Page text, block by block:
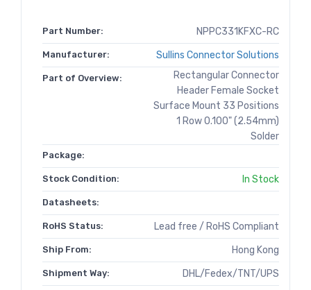
Part Number: NPPC331KFXC-RC
Manufacturer: Sullins Connector Solutions
Part of Overview:
Rectangular Connector
Header Female Socket
Surface Mount 33 Positions
1 Row 0.100" (2.54mm)
Solder
Package:
Stock Condition: In Stock
Datasheets:
RoHS Status: Lead free / RoHS Compliant
Ship From: Hong Kong
Shipment Way: DHL/Fedex/TNT/UPS